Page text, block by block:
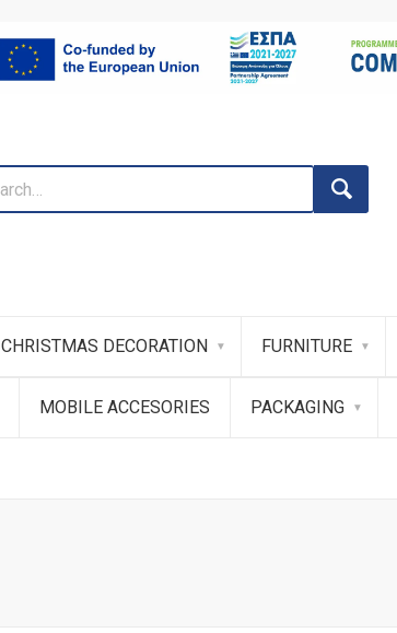
CHRISTMAS DECORATION FURNITURE
MOBILE ACCESORIES PACKAGING